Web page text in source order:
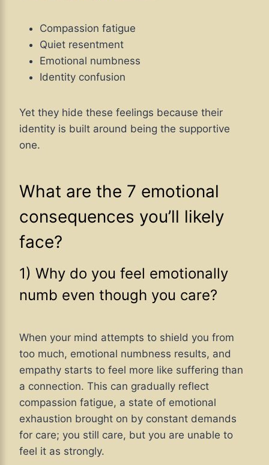
Compassion fatigue
Quiet resentment
Emotional numbness
Identity confusion
Yet they hide these feelings because their
identity is built around being the supportive
one.
What are the 7 emotional
consequences you’ll likely
face?
1) Why do you feel emotionally
numb even though you care?
When your mind attempts to shield you from
too much, emotional numbness results, and
empathy starts to feel more like suffering than
a connection. This can gradually reflect
compassion fatigue, a state of emotional
exhaustion brought on by constant demands
for care; you still care, but you are unable to
feel it as strongly.